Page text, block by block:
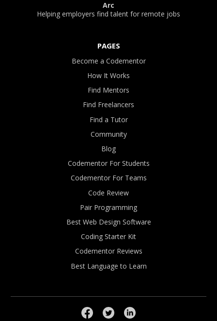
Arc
Helping employers find talent for remote jobs
PAGES
Become a Codementor
How It Works
Find Mentors
Find Freelancers
Find a Tutor
Community
Blog
Codementor For Students
Codementor For Teams
Code Review
Pair Programming
Best Web Design Software
Coding Starter Kit
Codementor Reviews
Best Language to Learn